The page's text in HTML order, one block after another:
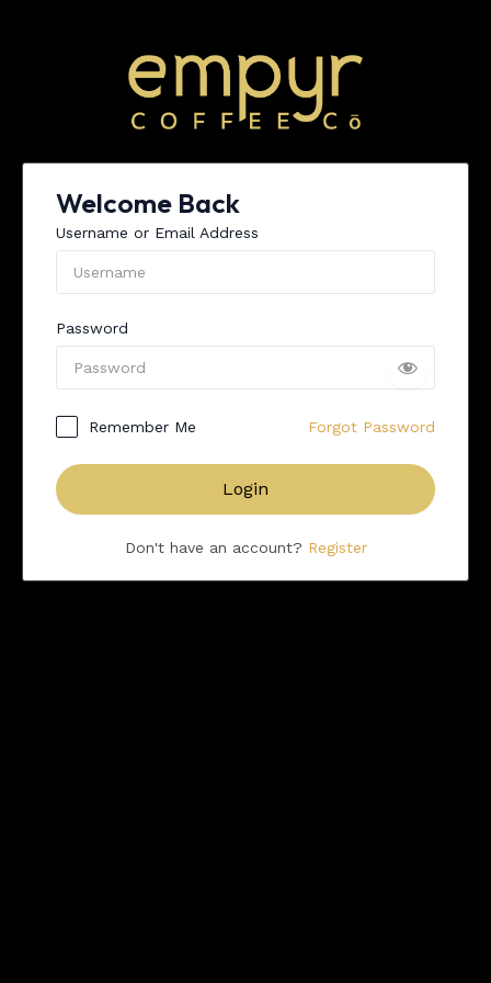
Welcome Back
Username or Email Address
Password
Remember Me Forgot Password
Login
Don't have an account? Register